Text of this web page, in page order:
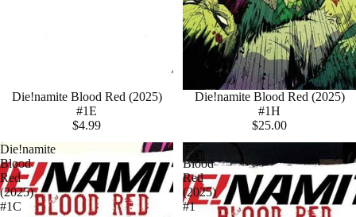
Die!namite Blood Red (2025)
#1E
$4.99
Die!namite Blood Red (2025)
#1H
$25.00
Die!namite
Blood
Red
(2025)
#1C
Die!namite
Blood
Red
(2025)
#1